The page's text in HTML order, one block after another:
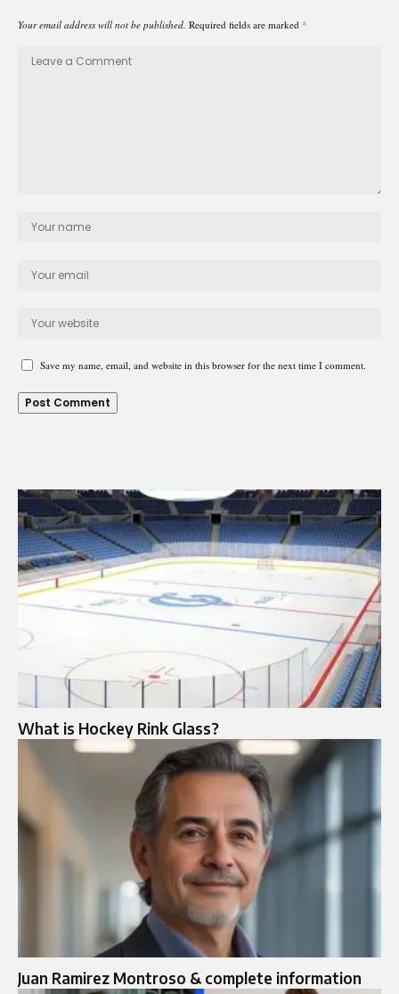
Your email address will not be published. Required fields are marked *
Save my name, email, and website in this browser for the next time I comment.
What is Hockey Rink Glass?
Juan Ramirez Montroso & complete information